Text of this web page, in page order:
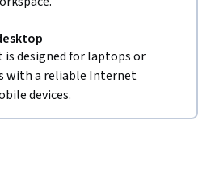
is designed for laptops or
with a reliable Internet
devices.